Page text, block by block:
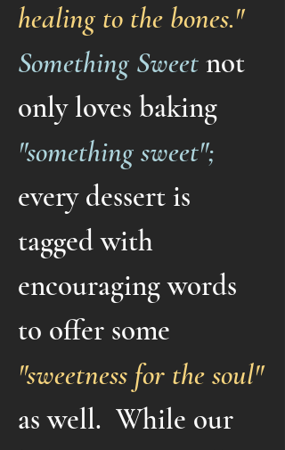
healing to the bones."
Something Sweet not
only loves baking
"something sweet";
every dessert is
tagged with
encouraging words
to offer some
"sweetness for the soul"
as well. While our